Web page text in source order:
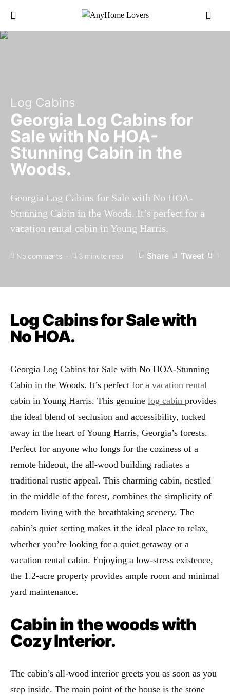
Log Cabins
Georgia Log Cabins for
Sale with No HOA-
Stunning Cabin in the
Woods.
Georgia Log Cabins for Sale with No HOA-
Stunning Cabin in the Woods. It’s perfect for a
vacation rental cabin in Young Harris.
No comments 3 minute read Share Tweet 1
Log Cabins for Sale with
No HOA.
Georgia Log Cabins for Sale with No HOA-Stunning
Cabin in the Woods. It’s perfect for a vacation rental
cabin in Young Harris. This genuine log cabin provides
the ideal blend of seclusion and accessibility, tucked
away in the heart of Young Harris, Georgia’s forests.
Perfect for anyone who longs for the coziness of a
remote hideout, the all-wood building radiates a
traditional rustic appeal. This charming cabin, nestled
in the middle of the forest, combines the simplicity of
modern living with the breathtaking scenery. The
cabin’s quiet setting makes it the ideal place to relax,
whether you’re looking for a quiet getaway or a
vacation rental cabin. Enjoying a low-stress existence,
the 1.2-acre property provides ample room and minimal
yard maintenance.
Cabin in the woods with
Cozy Interior.
The cabin’s all-wood interior greets you as soon as you
step inside. The main point of the house is the stone